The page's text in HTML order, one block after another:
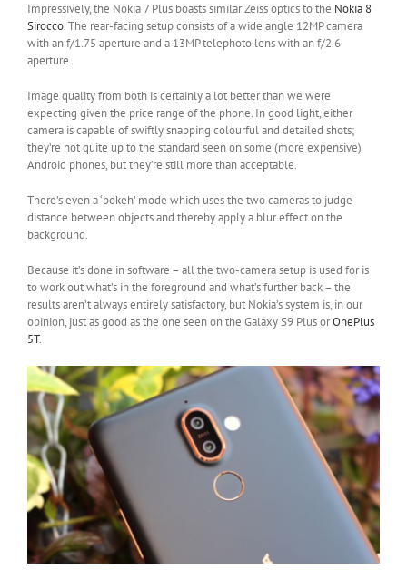
Impressively, the Nokia 7 Plus boasts similar Zeiss optics to the Nokia 8
Sirocco. The rear-facing setup consists of a wide angle 12MP camera
with an f/1.75 aperture and a 13MP telephoto lens with an f/2.6
aperture.
Image quality from both is certainly a lot better than we were
expecting given the price range of the phone. In good light, either
camera is capable of swiftly snapping colourful and detailed shots;
they’re not quite up to the standard seen on some (more expensive)
Android phones, but they’re still more than acceptable.
There’s even a ‘bokeh’ mode which uses the two cameras to judge
distance between objects and thereby apply a blur effect on the
background.
Because it’s done in software – all the two-camera setup is used for is
to work out what’s in the foreground and what’s further back – the
results aren’t always entirely satisfactory, but Nokia’s system is, in our
opinion, just as good as the one seen on the Galaxy S9 Plus orOnePlus
5T.